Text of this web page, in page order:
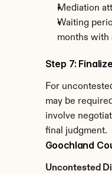
Mediation
Waiting
months with
Step 7:
For
may be
involve
final judgment.
Goochland
Uncontested